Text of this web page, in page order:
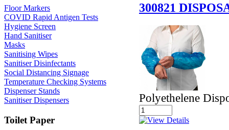
Floor Markers
COVID Rapid Antigen Tests
Hygiene Screen
Hand Sanitiser
Masks
Sanitising Wipes
Sanitiser Disinfectants
Social Distancing Signage
Temperature Checking Systems
Dispenser Stands
Sanitiser Dispensers
Toilet Paper
300821
Polyethelene